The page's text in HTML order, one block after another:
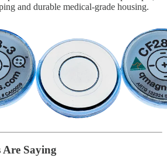
and durable medical-grade housing.
Saying